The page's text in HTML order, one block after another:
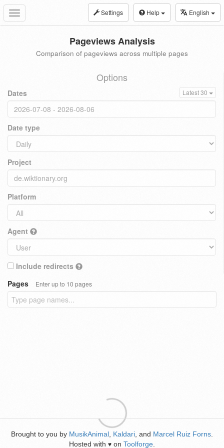
Toggle
navigation
Settings Help English
Pageviews Analysis
Comparison of pageviews across multiple pages
Options
Dates Latest 30
Date type
Project
Platform
Agent
Include redirects
Pages
Enter up to 10 pages
Brought to you by MusikAnimal Kaldari , and Marcel Ruiz Forns
Hosted with ♥ on Toolforge